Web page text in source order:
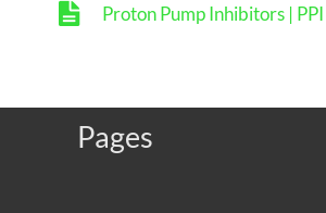
Proton Pump Inhibitors | PPI
Pages